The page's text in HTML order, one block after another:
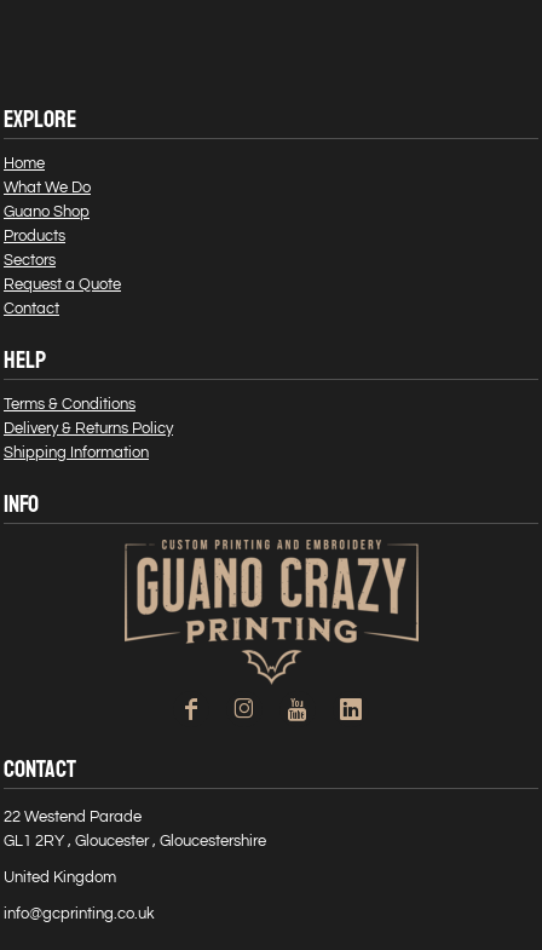
EXPLORE
Home
What We Do
Guano Shop
Products
Sectors
Request a Quote
Contact
HELP
Terms & Conditions
Delivery & Returns Policy
Shipping Information
INFO
CONTACT
22 Westend Parade
GL1 2RY , Gloucester , Gloucestershire
United Kingdom
info@gcprinting.co.uk